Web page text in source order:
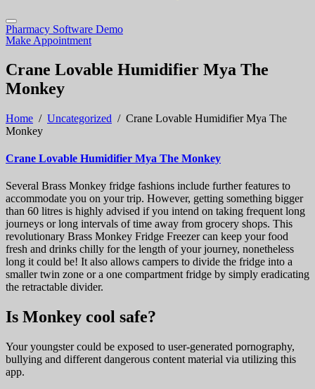
Pharmacy Software Demo
Make Appointment
Crane Lovable Humidifier Mya The
Monkey
Home / Uncategorized / Crane Lovable Humidifier Mya The
Monkey
Crane Lovable Humidifier Mya The Monkey
Several Brass Monkey fridge fashions include further features to
accommodate you on your trip. However, getting something bigger
than 60 litres is highly advised if you intend on taking frequent long
journeys or long intervals of time away from grocery shops. This
revolutionary Brass Monkey Fridge Freezer can keep your food
fresh and drinks chilly for the length of your journey, nonetheless
long it could be! It also allows campers to divide the fridge into a
smaller twin zone or a one compartment fridge by simply eradicating
the retractable divider.
Is Monkey cool safe?
Your youngster could be exposed to user-generated pornography,
bullying and different dangerous content material via utilizing this
app.